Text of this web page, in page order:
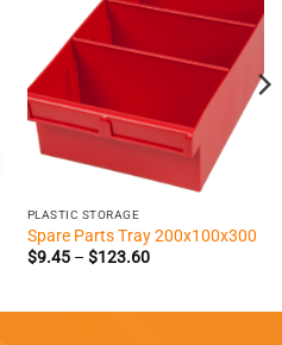
PLASTIC STORAGE
Spare Parts Tray 200x100x300
$9.45 – $123.60Price
$123.60